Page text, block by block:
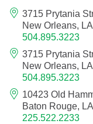
Craniofacial
Dentistry
3715 Prytania
New Orleans,
504.895.3223
3715 Prytania
New Orleans,
504.895.3223
10423 Old
Baton Rouge,
225.522.2233